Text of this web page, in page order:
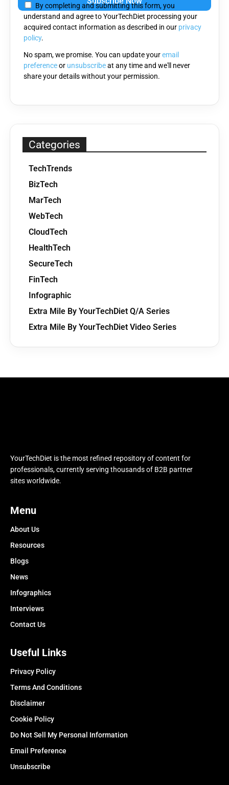
this
field
empty.
By completing and submitting this form, you
understand and agree to YourTechDiet processing your
acquired contact information as described in our privacy
policy.
No spam, we promise. You can update youremail
preferenceor unsubscribeat any time and we'll never
share your details without your permission.
Categories
TechTrends
BizTech
MarTech
WebTech
CloudTech
HealthTech
SecureTech
FinTech
Infographic
Extra Mile By YourTechDiet Q/A Series
Extra Mile By YourTechDiet Video Series
YourTechDiet is the most refined repository of content for
professionals, currently serving thousands of B2B partner
sites worldwide.
Menu
About Us
Resources
Blogs
News
Infographics
Interviews
Contact Us
Useful Links
Privacy Policy
Terms And Conditions
Disclaimer
Cookie Policy
Do Not Sell My Personal Information
Email Preference
Unsubscribe